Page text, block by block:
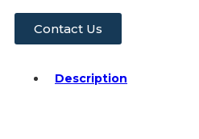
Contact Us
Description